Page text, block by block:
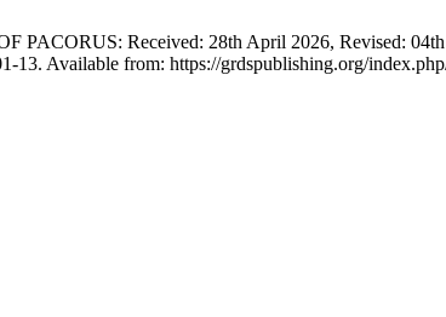
Received: 28th April 2026, Revised:
Available from: https://grdspublishing.org/